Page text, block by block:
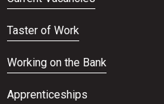
Taster of Work
Working on the Bank
Apprenticeships